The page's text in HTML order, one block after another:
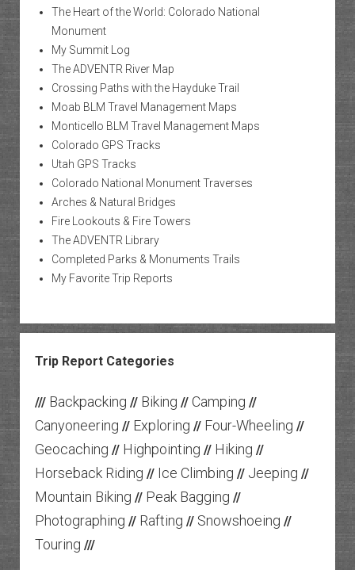
The Heart of the World: Colorado National
Monument
My Summit Log
The ADVENTR River Map
Crossing Paths with the Hayduke Trail
Moab BLM Travel Management Maps
Monticello BLM Travel Management Maps
Colorado GPS Tracks
Utah GPS Tracks
Colorado National Monument Traverses
Arches & Natural Bridges
Fire Lookouts & Fire Towers
The ADVENTR Library
Completed Parks & Monuments Trails
My Favorite Trip Reports
Trip Report Categories
/// Backpacking // Biking // Camping //
Canyoneering // Exploring // Four-Wheeling //
Geocaching // Highpointing // Hiking //
Horseback Riding // Ice Climbing // Jeeping //
Mountain Biking // Peak Bagging //
Photographing // Rafting // Snowshoeing //
Touring ///